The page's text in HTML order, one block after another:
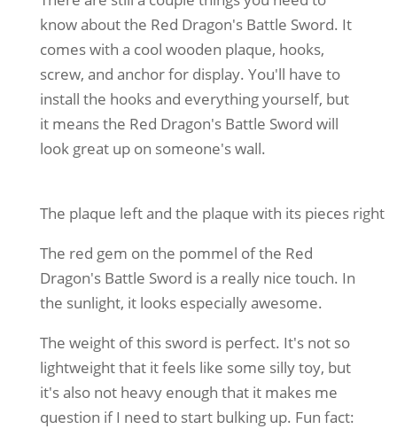
know about the Red Dragon's Battle Sword. It
comes with a cool wooden plaque, hooks,
screw, and anchor for display. You'll have to
install the hooks and everything yourself, but
it means the Red Dragon's Battle Sword will
look great up on someone's wall.
The plaque left and the plaque with its pieces right
The red gem on the pommel of the Red
Dragon's Battle Sword is a really nice touch. In
the sunlight, it looks especially awesome.
The weight of this sword is perfect. It's not so
lightweight that it feels like some silly toy, but
it's also not heavy enough that it makes me
question if I need to start bulking up. Fun fact: